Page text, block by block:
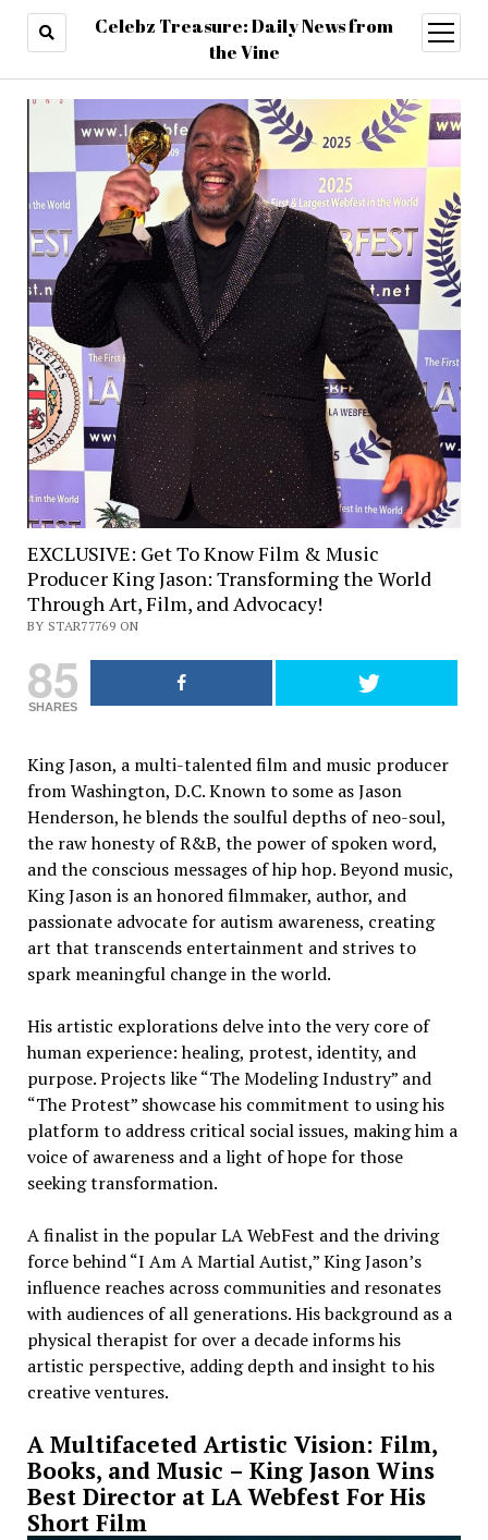
Celebz Treasure: Daily News from
the Vine
open
menu
EXCLUSIVE: Get To Know Film & Music
Producer King Jason: Transforming the World
Through Art, Film, and Advocacy!
BY STAR77769 ON
85
SHARES
King Jason, a multi-talented film and music producer
from Washington, D.C. Known to some as Jason
Henderson, he blends the soulful depths of neo-soul,
the raw honesty of R&B, the power of spoken word,
and the conscious messages of hip hop. Beyond music,
King Jason is an honored filmmaker, author, and
passionate advocate for autism awareness, creating
art that transcends entertainment and strives to
spark meaningful change in the world.
His artistic explorations delve into the very core of
human experience: healing, protest, identity, and
purpose. Projects like “The Modeling Industry” and
“The Protest” showcase his commitment to using his
platform to address critical social issues, making him a
voice of awareness and a light of hope for those
seeking transformation.
A finalist in the popular LA WebFest and the driving
force behind “I Am A Martial Autist,” King Jason’s
influence reaches across communities and resonates
with audiences of all generations. His background as a
physical therapist for over a decade informs his
artistic perspective, adding depth and insight to his
creative ventures.
A Multifaceted Artistic Vision: Film,
Books, and Music – King Jason Wins
Best Director at LA Webfest For His
Short Film